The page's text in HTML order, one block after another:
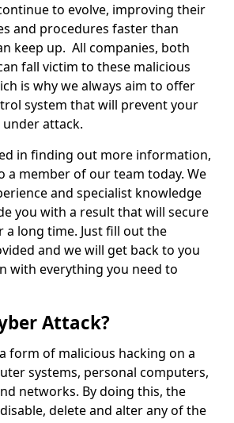
to evolve, improving their
and procedures faster than
keep up. All companies, both
fall victim to these malicious
is why we always aim to offer
system that will prevent your
attack.
in finding out more information,
a member of our team today. We
and specialist knowledge
you with a result that will secure
a long time. Just fill out the
and we will get back to you
with everything you need to
Attack?
form of malicious hacking on a
systems, personal computers,
networks. By doing this, the
delete and alter any of the